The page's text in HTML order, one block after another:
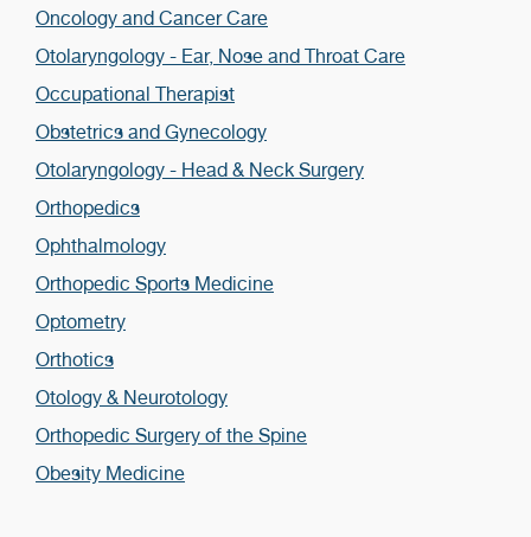
Oncology and Cancer Care
Otolaryngology - Ear, Nose and Throat Care
Occupational Therapist
Obstetrics and Gynecology
Otolaryngology - Head & Neck Surgery
Orthopedics
Ophthalmology
Orthopedic Sports Medicine
Optometry
Orthotics
Otology & Neurotology
Orthopedic Surgery of the Spine
Obesity Medicine